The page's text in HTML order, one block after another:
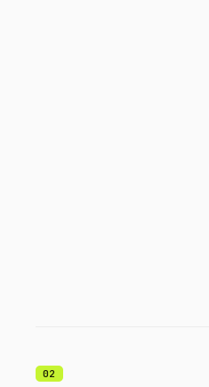
02